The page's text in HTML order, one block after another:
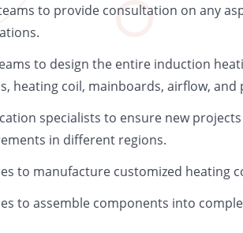
to provide consultation on any
to design the entire induction
heating coil, mainboards, airflow,
specialists to ensure new
in different regions.
to manufacture customized heating
to assemble components into